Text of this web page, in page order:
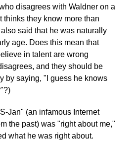
disagrees with Waldner on a
thinks they know more than
said that he was naturally
age. Does this mean that
in talent are wrong
and they should be
by saying, "I guess he knows
Jan" (an infamous Internet
the past) was "right about me,"
what he was right about.